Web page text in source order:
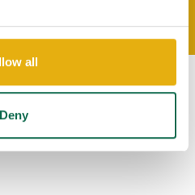
all
Deny
STORY